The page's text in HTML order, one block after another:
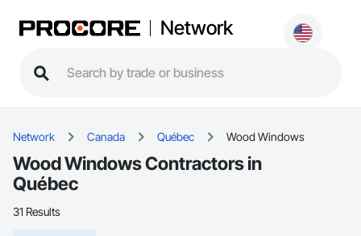
Network
Network Canada Québec Wood Windows
Wood Windows Contractors in
Québec
31 Results